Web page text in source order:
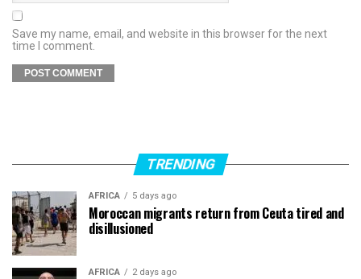
Save my name, email, and website in this browser for the next
time I comment.
TRENDING
AFRICA 5 days ago
Moroccan migrants return from Ceuta tired and
disillusioned
AFRICA 2 days ago